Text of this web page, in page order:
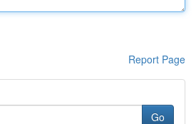
Report Page
Go